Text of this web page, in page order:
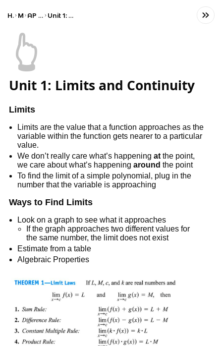
Home Math AP Calculus AB Unit 1: Limits and Continuity
👆
Unit 1: Limits and Continuity
Limits
Limits are the value that a function approaches as the
variable within the function gets nearer to a particular
value.
We don’t really care what’s happeningat the point,
we care about what’s happeningaround the point
To find the limit of a simple polynomial, plug in the
number that the variable is approaching
Ways to Find Limits
Look on a graph to see what it approaches
If the graph approaches two different values for
the same number, the limit does not exist
Estimate from a table
Algebraic Properties